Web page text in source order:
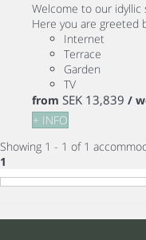
Welcome to our idyllic
Here you are greeted
Internet
Terrace
Garden
TV
from SEK 13,839 /
+ INFO
Showing 1 - 1 of 1
1